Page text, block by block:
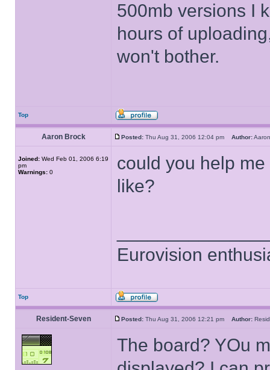
500mb versions I
hours of
won't bother.
Top
Aaron Brock Posted: Thu Aug 31, 2006 12:04 pm Author:
Joined: Wed Feb 01, 2006 6:19
pm
Warnings: 0
could you help
like?
Eurovision
Top
Resident-Seven Posted: Thu Aug 31, 2006 12:21 pm Author:
The board? YOu